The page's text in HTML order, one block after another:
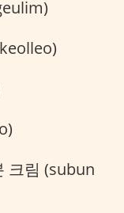
크림 (subun